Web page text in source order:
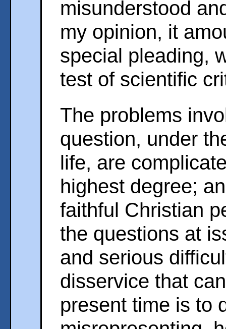
misunderstood
my opinion, it
special pleading,
test of scientific
The problems
question, under
life, are
highest degree;
faithful Christian
the questions at
and serious
disservice that
present time is to